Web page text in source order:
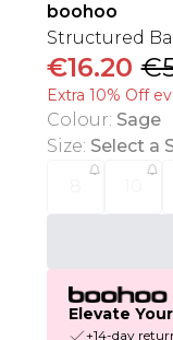
boohoo
Structured
€16.20
Extra 10% Off
Colour: Sage
Size: Select a
Elevate
+14-day